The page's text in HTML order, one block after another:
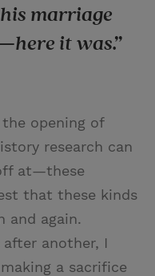
marriage
it was.”
opening of
research can
at—these
that these kinds
and again.
after another, I
a sacrifice